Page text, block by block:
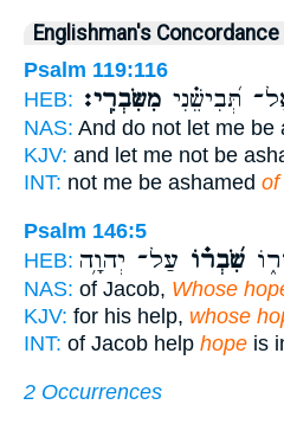
Englishman's Concordance
Psalm 119:116
HEB:
תְּ֝בִישֵׁ֗נִי מִשִּׂבְרִֽי׃
NAS: And do not let me be
KJV: and let me not be
INT: not me be ashamed of
Psalm 146:5
HEB:
שִׂ֝בְר֗וֹ עַל־ יְהוָ֥ה
NAS: of Jacob, Whose
KJV: for his help, whose
INT: of Jacob help hope is
2 Occurrences